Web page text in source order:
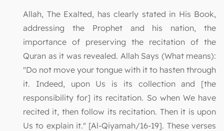
Allah, The Exalted, has clearly stated in His Book,
addressing the Prophet and his nation, the
importance of preserving the recitation of the
Quran as it was revealed. Allah Says (What means):
"Do not move your tongue with it to hasten through
it. Indeed, upon Us is its collection and [the
responsibility for] its recitation. So when We have
recited it, then follow its recitation. Then it is upon
Us to explain it." [Al-Qiyamah/16-19]. These verses